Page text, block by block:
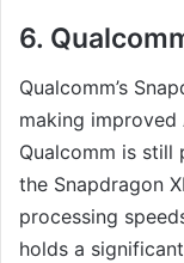
6.
Qualcomm’s
making improved
Qualcomm is still
the Snapdragon
processing
holds a